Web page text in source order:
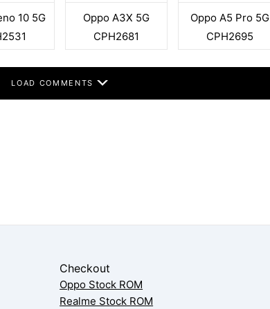
10 5G
Oppo A3X 5G
CPH2681
Oppo A5 Pro 5G
CPH2695
LOAD COMMENTS
Checkout
Oppo Stock ROM
Realme Stock ROM